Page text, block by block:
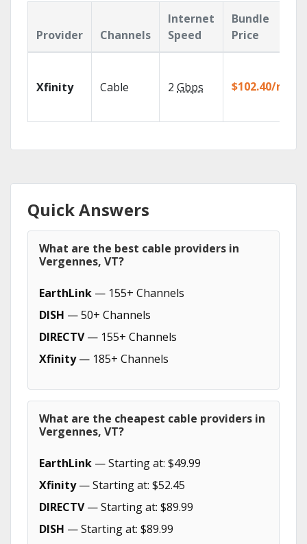
Provider Channels
Internet
Speed
Bundle
Price
Xfinity Cable 2 Gbps $102.40/mo
Quick Answers
What are the best cable providers in
Vergennes, VT?
EarthLink — 155+ Channels
DISH — 50+ Channels
DIRECTV— 155+ Channels
Xfinity— 185+ Channels
What are the cheapest cable providers in
Vergennes, VT?
EarthLink — Starting at: $49.99
Xfinity— Starting at: $52.45
DIRECTV— Starting at: $89.99
DISH — Starting at: $89.99